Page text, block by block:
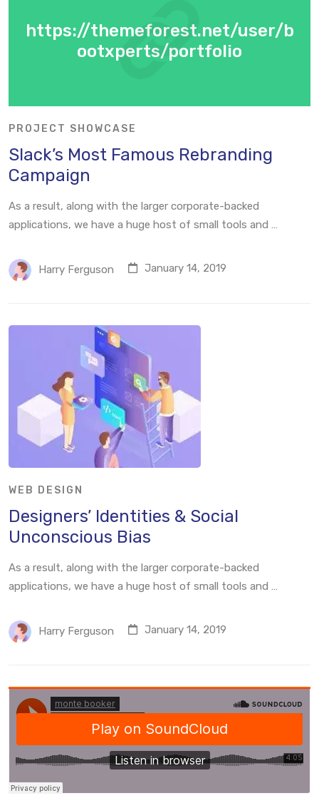
https://themeforest.net/user/b
ootxperts/portfolio
PROJECT SHOWCASE
Slack’s Most Famous Rebranding
Campaign
As a result, along with the larger corporate-backed
applications, we have a huge host of small tools and …
Harry Ferguson January 14, 2019
WEB DESIGN
Designers’ Identities & Social
Unconscious Bias
As a result, along with the larger corporate-backed
applications, we have a huge host of small tools and …
Harry Ferguson January 14, 2019